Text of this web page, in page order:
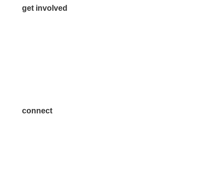
get involved
connect